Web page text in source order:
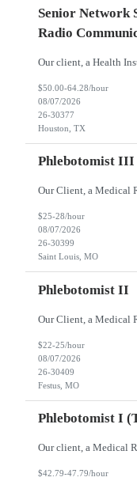
Senior Network
Radio
$50.00-64.28/hour
08/07/2026
26-30377
Houston, TX
Phlebotomist III
$25-28/hour
08/07/2026
26-30399
Saint Louis, MO
Phlebotomist II
$22-25/hour
08/07/2026
26-30409
Festus, MO
Phlebotomist I
$42.79-47.79/hour